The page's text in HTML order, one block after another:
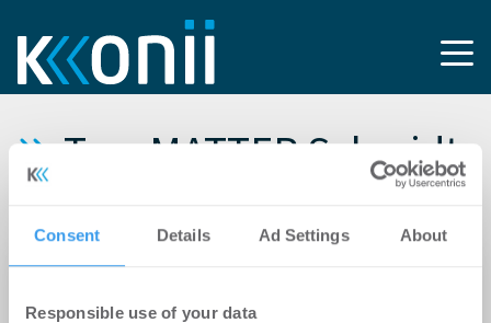
Consent Details Ad Settings About
Responsible use of your data
Tag: MATTER Schmidt
Fach Architekten
DIEAG schließt Architekturwettbewerb für die